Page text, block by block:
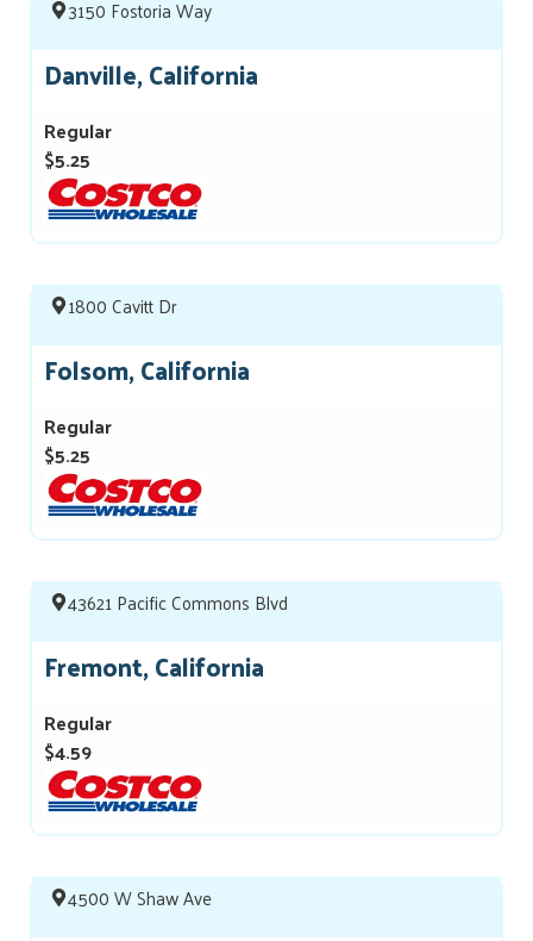
3150 Fostoria Way
Danville, California
Regular
$5.25
1800 Cavitt Dr
Folsom, California
Regular
$5.25
43621 Pacific Commons Blvd
Fremont, California
Regular
$4.59
4500 W Shaw Ave